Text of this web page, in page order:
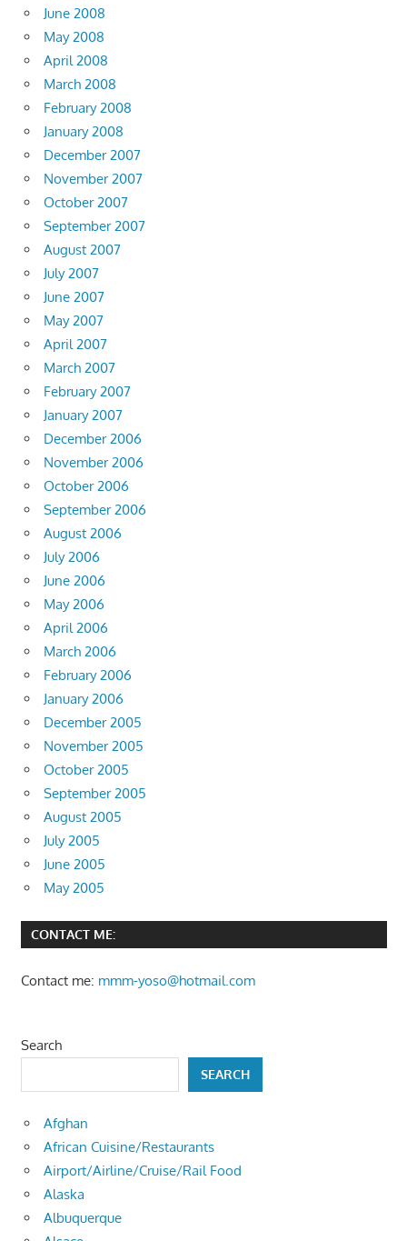
June 2008
May 2008
April 2008
March 2008
February 2008
January 2008
December 2007
November 2007
October 2007
September 2007
August 2007
July 2007
June 2007
May 2007
April 2007
March 2007
February 2007
January 2007
December 2006
November 2006
October 2006
September 2006
August 2006
July 2006
June 2006
May 2006
April 2006
March 2006
February 2006
January 2006
December 2005
November 2005
October 2005
September 2005
August 2005
July 2005
June 2005
May 2005
CONTACT ME:
Contact me: mmm-yoso@hotmail.com
Search
SEARCH
Afghan
African Cuisine/Restaurants
Airport/Airline/Cruise/Rail Food
Alaska
Albuquerque